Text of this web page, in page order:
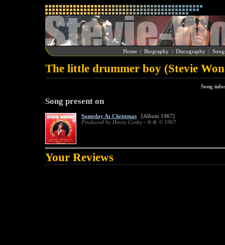
Home | Biography | Discography |
The little drummer boy (Stevie
Song
Song present on
Someday At Christmas [Album 1967]
Produced by Henry Cosby - ® & © 1967
Your Reviews